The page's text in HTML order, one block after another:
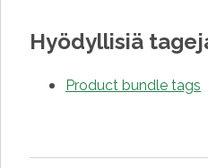
Hyödyllisiä
Product bundle tags